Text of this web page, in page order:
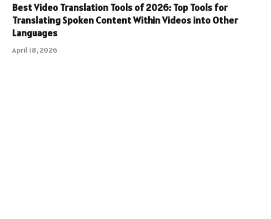
Best Video Translation Tools of 2026: Top Tools for
Translating Spoken Content Within Videos into Other
Languages
April 18, 2026